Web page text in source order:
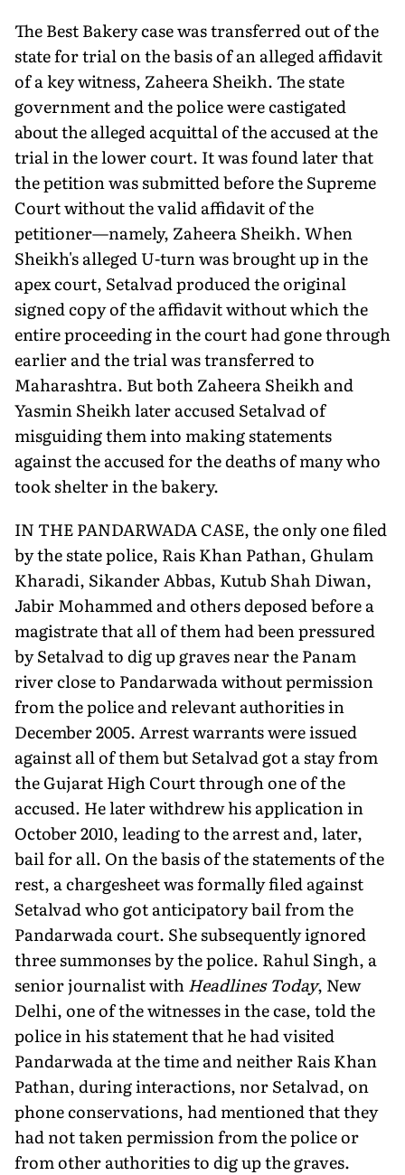
The Best Bakery case was transferred out of the
state for trial on the basis of an alleged affidavit
of a key witness, Zaheera Sheikh. The state
government and the police were castigated
about the alleged acquittal of the accused at the
trial in the lower court. It was found later that
the petition was submitted before the Supreme
Court without the valid affidavit of the
petitioner—namely, Zaheera Sheikh. When
Sheikh's alleged U-turn was brought up in the
apex court, Setalvad produced the original
signed copy of the affidavit without which the
entire proceeding in the court had gone through
earlier and the trial was transferred to
Maharashtra. But both Zaheera Sheikh and
Yasmin Sheikh later accused Setalvad of
misguiding them into making statements
against the accused for the deaths of many who
took shelter in the bakery.
IN THE PANDARWADA CASE, the only one filed
by the state police, Rais Khan Pathan, Ghulam
Kharadi, Sikander Abbas, Kutub Shah Diwan,
Jabir Mohammed and others deposed before a
magistrate that all of them had been pressured
by Setalvad to dig up graves near the Panam
river close to Pandarwada without permission
from the police and relevant authorities in
December 2005. Arrest warrants were issued
against all of them but Setalvad got a stay from
the Gujarat High Court through one of the
accused. He later withdrew his application in
October 2010, leading to the arrest and, later,
bail for all. On the basis of the statements of the
rest, a chargesheet was formally filed against
Setalvad who got anticipatory bail from the
Pandarwada court. She subsequently ignored
three summonses by the police. Rahul Singh, a
senior journalist withHeadlines Today, New
Delhi, one of the witnesses in the case, told the
police in his statement that he had visited
Pandarwada at the time and neither Rais Khan
Pathan, during interactions, nor Setalvad, on
phone conservations, had mentioned that they
had not taken permission from the police or
from other authorities to dig up the graves.